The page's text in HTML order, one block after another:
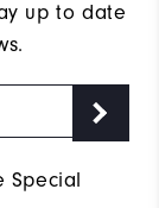
up to date
Special